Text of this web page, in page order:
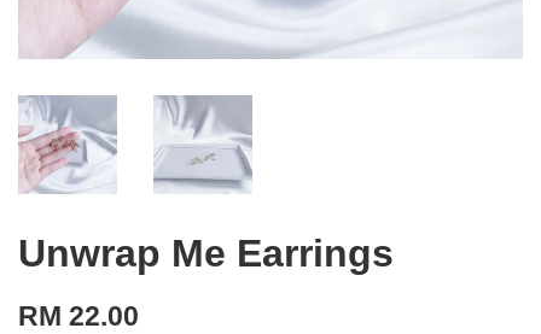
Unwrap Me Earrings
RM 22.00